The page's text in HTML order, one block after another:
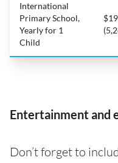
International
Primary School,
Yearly for 1
Child
Entertainment and
Don’t forget to